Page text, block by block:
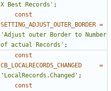
X Best Records' ;
const
SETTING_ADJUST_OUTER_BORDER =
'Adjust outer Border to Number
of actual Records' ;
const
CB_LOCALRECORDS_CHANGED
=
'LocalRecords.Changed' ;
const